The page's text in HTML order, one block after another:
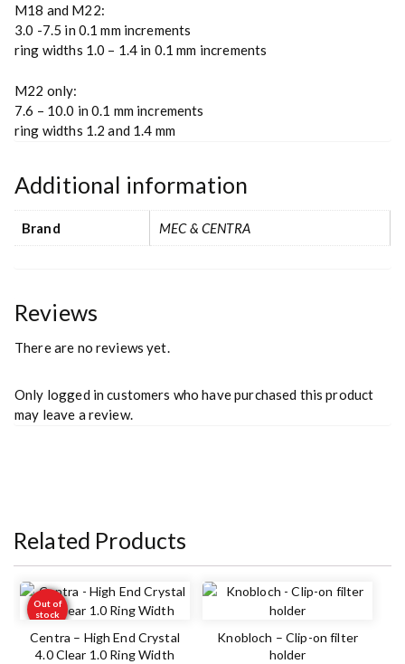
M18 and M22:
3.0 -7.5 in 0.1 mm increments
ring widths 1.0 – 1.4 in 0.1 mm increments
M22 only:
7.6 – 10.0 in 0.1 mm increments
ring widths 1.2 and 1.4 mm
Additional information
Brand MEC & CENTRA
Reviews
There are no reviews yet.
Only logged in customers who have purchased this product
may leave a review.
Related Products
Out of
stock
Centra – High End Crystal
4.0 Clear 1.0 Ring Width
Knobloch – Clip-on filter
holder